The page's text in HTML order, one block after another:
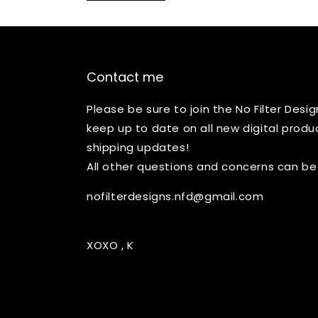
Contact me
Please be sure to join the No Filter
keep up to date on all new digital
shipping updates!
All other questions and concerns can
nofilterdesigns.nfd@gmail.com
XOXO , K